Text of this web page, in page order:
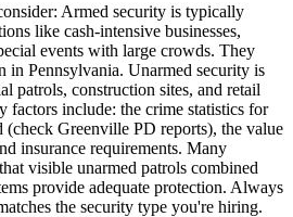
Armed security is typically
like cash-intensive businesses,
events with large crowds. They
in Pennsylvania. Unarmed security is
patrols, construction sites, and retail
factors include: the crime statistics for
Greenville PD reports), the value
insurance requirements. Many
visible unarmed patrols combined
provide adequate protection. Always
the security type you're hiring.